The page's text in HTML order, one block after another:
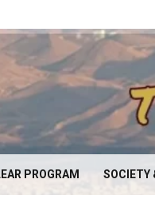
PROGRAM SOCIETY